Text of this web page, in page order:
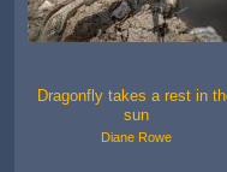
Dragonfly takes a rest in
sun
Diane Rowe